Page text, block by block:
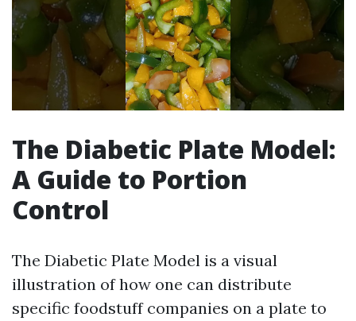
The Diabetic Plate Model:
A Guide to Portion
Control
The Diabetic Plate Model is a visual
illustration of how one can distribute
specific foodstuff companies on a plate to